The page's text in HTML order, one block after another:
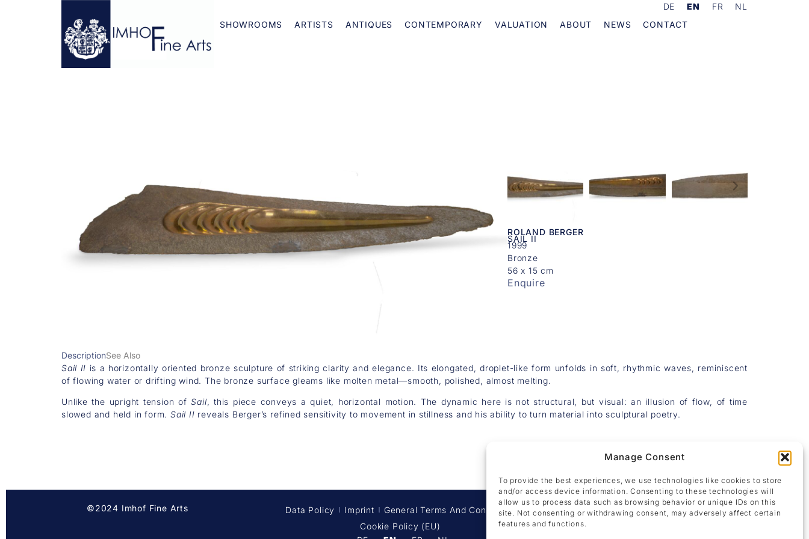
Manage Consent
To provide the best experiences, we use technologies like cookies to store
and/or access device information. Consenting to these technologies will
allow us to process data such as browsing behavior or unique IDs on this
site. Not consenting or withdrawing consent, may adversely affect certain
features and functions.
DE EN FR
NL
SHOWROOMS
ARTISTS ANTIQUES CONTEMPORARY VALUATION ABOUT NEWS CONTACT
ROLAND BERGER
SAIL II
1999
Bronze
56 x 15 cm
Enquire
DescriptionSee Also
Sail II is a horizontally oriented bronze sculpture of striking clarity and elegance. Its elongated, droplet-like form unfolds in soft, rhythmic waves, reminiscent
of flowing water or drifting wind. The bronze surface gleams like molten metal—smooth, polished, almost melting.
Unlike the upright tension ofSail, this piece conveys a quiet, horizontal motion. The dynamic here is not structural, but visual: an illusion of flow, of time
slowed and held in form.Sail II reveals Berger’s refined sensitivity to movement in stillness and his ability to turn material into sculptural poetry.
©2024 Imhof Fine Arts Data Policy Imprint
General Terms And Conditions
Cookie Policy (EU)